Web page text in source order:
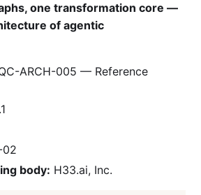
one transformation core —
of agentic
ARCH-005 — Reference
body: H33.ai, Inc.